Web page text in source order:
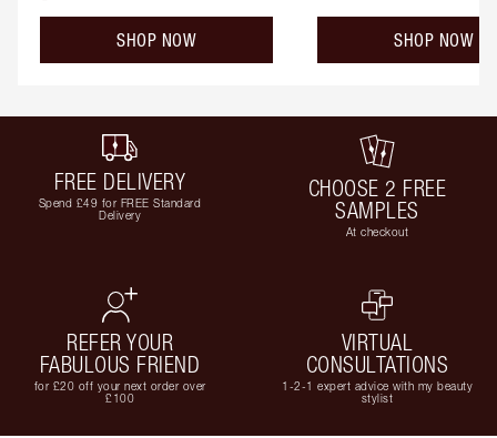
SHOP NOW SHOP NOW
FREE DELIVERY
Spend £49 for FREE Standard
Delivery
CHOOSE 2 FREE
SAMPLES
At checkout
REFER YOUR
FABULOUS FRIEND
for £20 off your next order over
£100
VIRTUAL
CONSULTATIONS
1-2-1 expert advice with my beauty
stylist